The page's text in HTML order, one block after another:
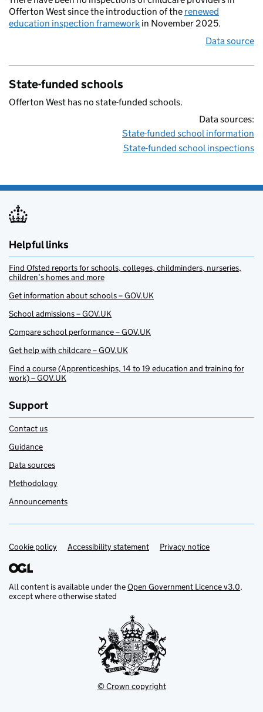
Offerton West since the introduction of the renewed
education inspection framework in November 2025.
Data source
State-funded schools
Offerton West has no state-funded schools.
Data sources:
State-funded school information
State-funded school inspections
Helpful links
Find Ofsted reports for schools, colleges, childminders, nurseries,
children’s homes and more
Get information about schools – GOV.UK
School admissions – GOV.UK
Compare school performance – GOV.UK
Get help with childcare – GOV.UK
Find a course (Apprenticeships, 14 to 19 education and training for
work) – GOV.UK
Support
Contact us
Guidance
Data sources
Methodology
Announcements
Support links
Cookie policy Accessibility statement Privacy notice
All content is available under theOpen Government Licence v3.0,
except where otherwise stated
© Crown copyright